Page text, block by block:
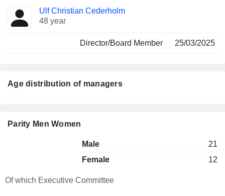
Ulf Christian Cederholm
48 year
Director/Board Member 25/03/2025
Age distribution of managers
Parity Men Women
Male
21
Female
12
Of which Executive Committee